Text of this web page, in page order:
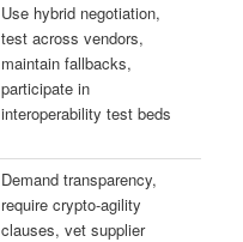
Use hybrid negotiation,
test across vendors,
maintain fallbacks,
participate in
interoperability test beds
Demand transparency,
require crypto-agility
clauses, vet supplier